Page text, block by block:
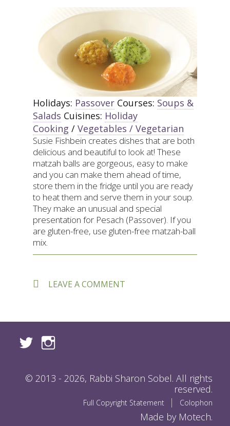
Holidays: Passover Courses: Soups &
Salads Cuisines: Holiday
Cooking / Vegetables / Vegetarian
Susie Fishbein creates dishes that are both
delicious and beautiful to look at! These
matzah balls are gorgeous, easy to make
and you can make them ahead of time,
store them in the fridge until you are ready
to heat them and serve them in your soup.
They make an unusual and special
presentation for Pesach (Passover). If you
are gluten-free, use gluten-free matzah-ball
mix.
LEAVE A COMMENT
COLOR
© 2013 - 2026, Rabbi Sharon Sobel. All rights
reserved.
Full Copyright Statement Colophon
Made by Motech.